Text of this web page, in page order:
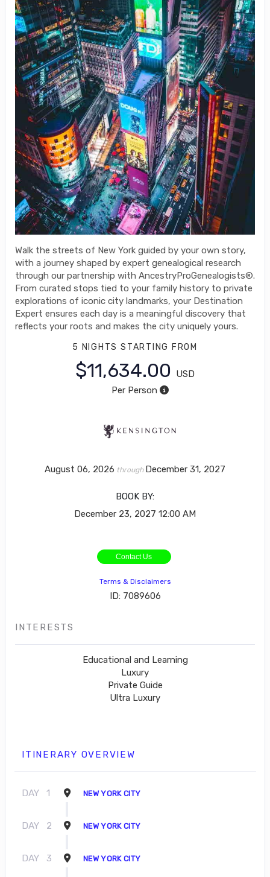
Walk the streets of New York guided by your own story,
with a journey shaped by expert genealogical research
through our partnership with AncestryProGenealogists®.
From curated stops tied to your family history to private
explorations of iconic city landmarks, your Destination
Expert ensures each day is a meaningful discovery that
reflects your roots and makes the city uniquely yours.
5 NIGHTS STARTING FROM
$11,634.00
USD
Per Person
August 06, 2026 through December 31, 2027
BOOK BY:
December 23, 2027 12:00 AM
Contact Us
Terms & Disclaimers
ID: 7089606
INTERESTS
Educational and Learning
Luxury
Private Guide
Ultra Luxury
ITINERARY OVERVIEW
DAY 1 NEW YORK CITY
DAY 2 NEW YORK CITY
DAY 3 NEW YORK CITY